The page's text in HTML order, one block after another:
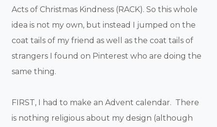
Acts of Christmas Kindness (RACK). So this whole
idea is not my own, but instead I jumped on the
coat tails of my friend as well as the coat tails of
strangers I found on Pinterest who are doing the
same thing.
FIRST, I had to make an Advent calendar. There
is nothing religious about my design (although